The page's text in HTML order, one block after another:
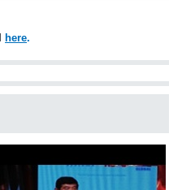
here.